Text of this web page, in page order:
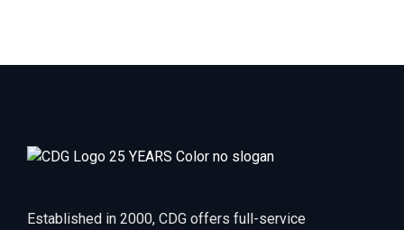
Established in 2000, CDG offers full-service